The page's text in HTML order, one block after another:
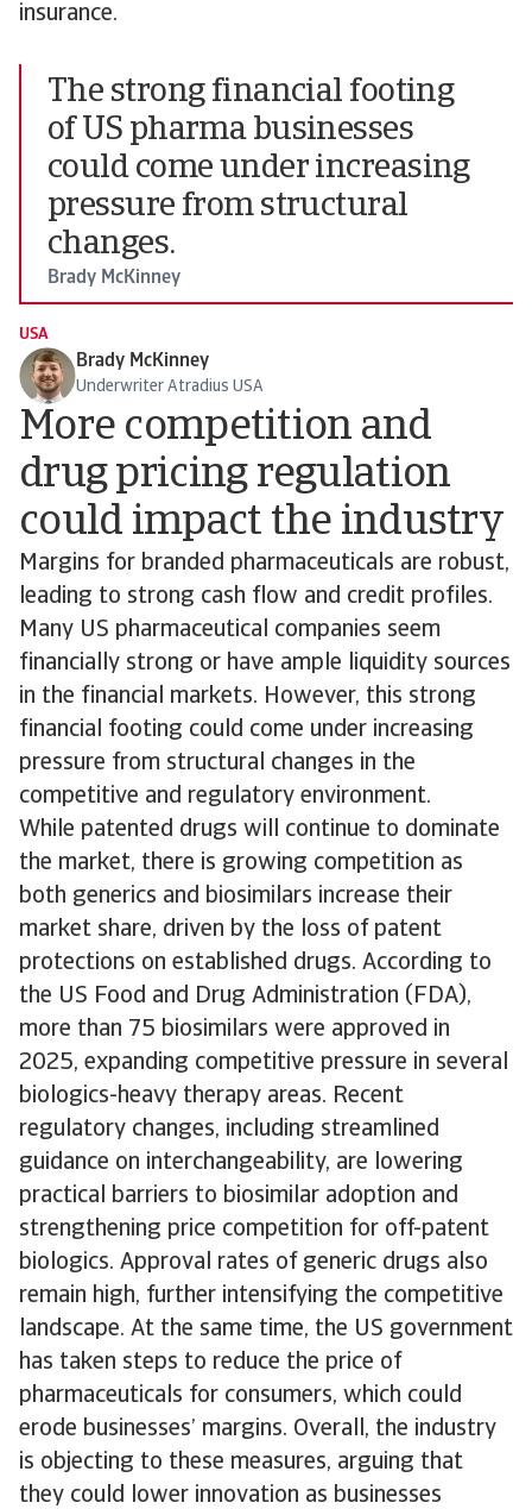
insurance.
The strong financial footing
of US pharma businesses
could come under increasing
pressure from structural
changes.
Brady McKinney
USA
Brady McKinney
Underwriter Atradius USA
More competition and
drug pricing regulation
could impact the industry
Margins for branded pharmaceuticals are robust,
leading to strong cash flow and credit profiles.
Many US pharmaceutical companies seem
financially strong or have ample liquidity sources
in the financial markets. However, this strong
financial footing could come under increasing
pressure from structural changes in the
competitive and regulatory environment.
While patented drugs will continue to dominate
the market, there is growing competition as
both generics and biosimilars increase their
market share, driven by the loss of patent
protections on established drugs. According to
the US Food and Drug Administration (FDA),
more than 75 biosimilars were approved in
2025, expanding competitive pressure in several
biologics-heavy therapy areas. Recent
regulatory changes, including streamlined
guidance on interchangeability, are lowering
practical barriers to biosimilar adoption and
strengthening price competition for off-patent
biologics. Approval rates of generic drugs also
remain high, further intensifying the competitive
landscape. At the same time, the US government
has taken steps to reduce the price of
pharmaceuticals for consumers, which could
erode businesses’ margins. Overall, the industry
is objecting to these measures, arguing that
they could lower innovation as businesses